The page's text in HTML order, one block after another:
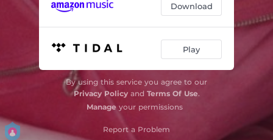
Download
Play
By using this service you agree to our
Privacy Policyand Terms Of Use.
Manage your permissions
Report a Problem